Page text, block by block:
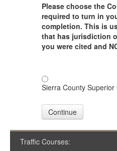
Please choose the
required to turn in
completion. This is
that has jurisdiction
you were cited and
Sierra County Superior
Continue
Traffic Courses: